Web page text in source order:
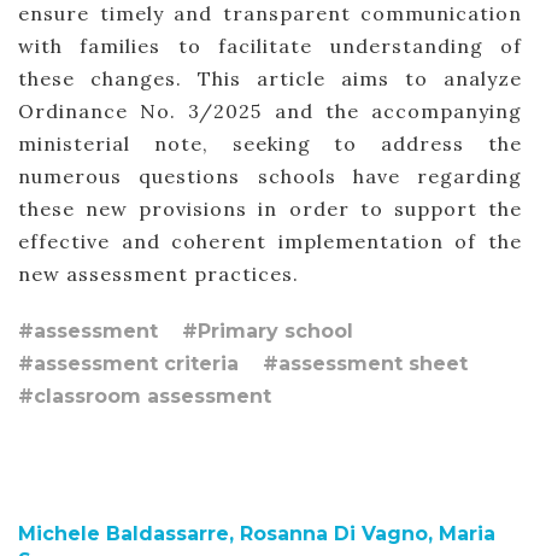
ensure timely and transparent communication
with families to facilitate understanding of
these changes. This article aims to analyze
Ordinance No. 3/2025 and the accompanying
ministerial note, seeking to address the
numerous questions schools have regarding
these new provisions in order to support the
effective and coherent implementation of the
new assessment practices.
#assessment
#Primary school
#assessment criteria
#assessment sheet
#classroom assessment
Michele Baldassarre, Rosanna Di Vagno, Maria